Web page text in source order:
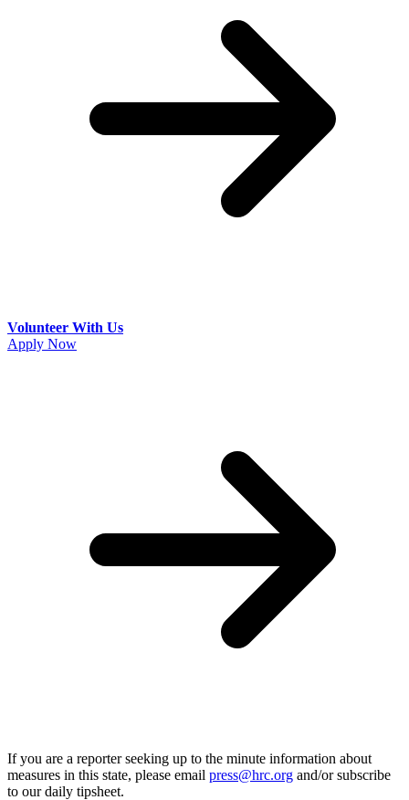
Volunteer With Us
Apply Now
If you are a reporter seeking up to the minute information about
measures in this state, please email press@hrc.org and/or subscribe
to our daily tipsheet.